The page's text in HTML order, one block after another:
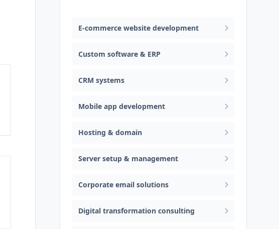
E-commerce website development
Custom software & ERP
CRM systems
Mobile app development
Hosting & domain
Server setup & management
Corporate email solutions
Digital transformation consulting